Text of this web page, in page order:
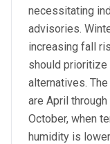
necessitating
advisories.
increasing fall
should
alternatives.
are April
October, when
humidity is